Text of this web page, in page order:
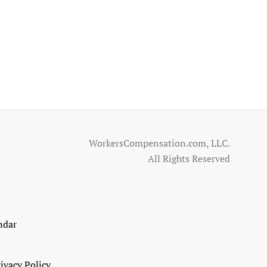
WorkersCompensation.com, LLC.
All Rights Reserved